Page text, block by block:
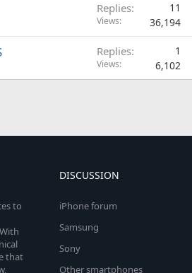
Replies 11
Views 36,194
Replies 1
Views 6,102
to
that
DISCUSSION
iPhone forum
Samsung
Sony
Other smartphones